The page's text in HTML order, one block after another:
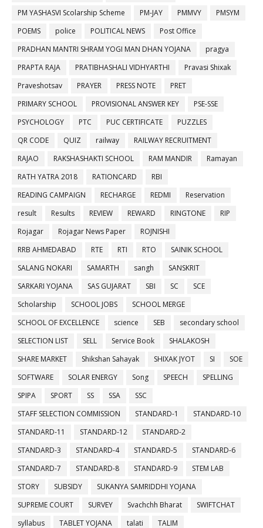
PM YASHASVI Scolarship Scheme
PM-JAY PMMVY
PMSYM
POEMS
police POLITICAL NEWS
Post Office
PRADHAN MANTRI SHRAM YOGI MAN DHAN YOJANA
pragya
PRAPTA RAJA
PRATIBHASHALI VIDHYARTHI
Pravasi Shixak
Praveshotsav
PRAYER PRESS NOTE
PRET
PRIMARY SCHOOL
PROVISIONAL ANSWER KEY
PSE-SSE
PSYCHOLOGY
PTC PUC CERTIFICATE
PUZZLES
QR CODE
QUIZ railway
RAILWAY RECRUITMENT
RAJAO
RAKSHASHAKTI SCHOOL RAM MANDIR
Ramayan
RATH YATRA 2018
RATIONCARD
RBI
READING CAMPAIGN
RECHARGE REDMI
Reservation
result
Results REVIEW REWARD RINGTONE
RIP
Rojagar
Rojagar News Paper
ROJNISHI
RRB AHMEDABAD
RTE RTI RTO
SAINIK SCHOOL
SALANG NOKARI
SAMARTH sangh
SANSKRIT
SARKARI YOJANA
SAS GUJARAT SBI SC
SCE
Scholarship
SCHOOL JOBS
SCHOOL MERGE
SCHOOL OF EXCELLENCE
science SEB
secondary school
SELECTION LIST
SELL Service Book
SHALAKOSH
SHARE MARKET
Shikshan Sahayak SHIXAK JYOT SI
SOE
SOFTWARE
SOLAR ENERGY Song SPEECH
SPELLING
SPIPA
SPORT SS SSA
SSC
STAFF SELECTION COMMISSION
STANDARD-1
STANDARD-10
STANDARD-11
STANDARD-12
STANDARD-2
STANDARD-3
STANDARD-4 STANDARD-5
STANDARD-6
STANDARD-7
STANDARD-8 STANDARD-9
STEM LAB
STORY
SUBSIDY
SUKANYA SAMRIDDHI YOJANA
SUPREME COURT
SURVEY Svachchh Bharat
SWIFTCHAT
syllabus
TABLET YOJANA talati
TALIM